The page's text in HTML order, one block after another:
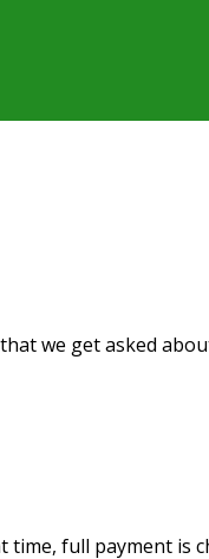
we get asked
time, full payment is